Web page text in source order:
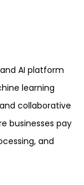
AI platform
learning
collaborative
businesses pay
and